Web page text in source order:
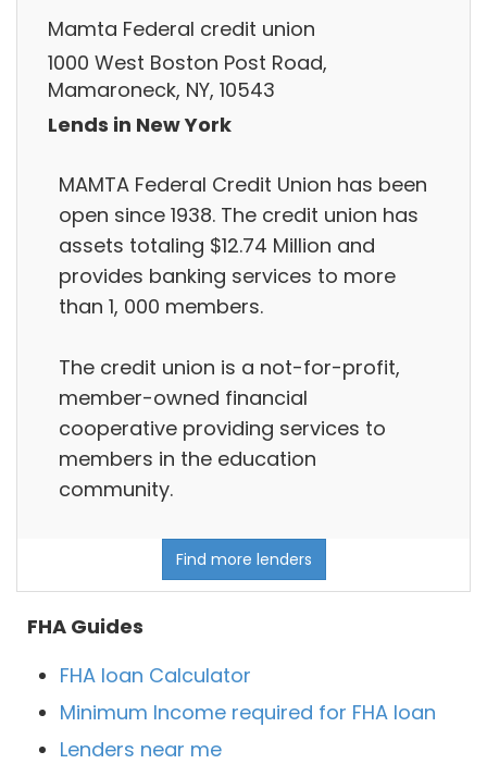
Mamta Federal credit union
1000 West Boston Post Road,
Mamaroneck, NY, 10543
Lends in New York
MAMTA Federal Credit Union has been
open since 1938. The credit union has
assets totaling $12.74 Million and
provides banking services to more
than 1, 000 members.
The credit union is a not-for-profit,
member-owned financial
cooperative providing services to
members in the education
community.
Find more lenders
FHA Guides
FHA loan Calculator
Minimum Income required for FHA loan
Lenders near me